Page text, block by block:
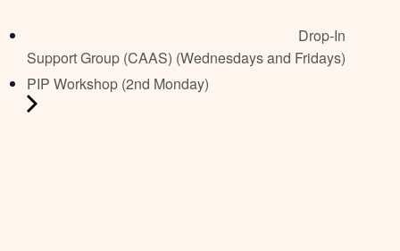
Drop-In
Support Group (CAAS) (Wednesdays and Fridays)
PIP Workshop (2nd Monday)